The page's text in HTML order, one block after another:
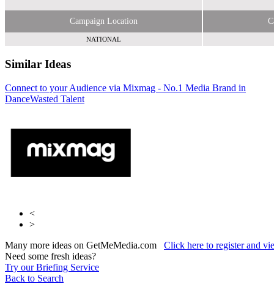
Campaign Location
NATIONAL
Similar Ideas
Connect to your Audience via Mixmag - No.1 Media Brand in
DanceWasted Talent
Bauer Media
Tabletalk Media
Ltd
<
>
Many more ideas on GetMeMedia.com Click here to register and
Need some fresh ideas?
Try our Briefing Service
Back to Search